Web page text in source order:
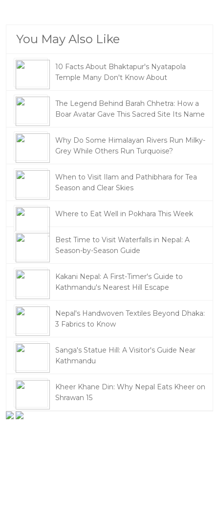
You May Also Like
10 Facts About Bhaktapur's Nyatapola
Temple Many Don't Know About
The Legend Behind Barah Chhetra: How a
Boar Avatar Gave This Sacred Site Its Name
Why Do Some Himalayan Rivers Run Milky-
Grey While Others Run Turquoise?
When to Visit Ilam and Pathibhara for Tea
Season and Clear Skies
Where to Eat Well in Pokhara This Week
Best Time to Visit Waterfalls in Nepal: A
Season-by-Season Guide
Kakani Nepal: A First-Timer's Guide to
Kathmandu's Nearest Hill Escape
Nepal's Handwoven Textiles Beyond Dhaka:
3 Fabrics to Know
Sanga's Statue Hill: A Visitor's Guide Near
Kathmandu
Kheer Khane Din: Why Nepal Eats Kheer on
Shrawan 15